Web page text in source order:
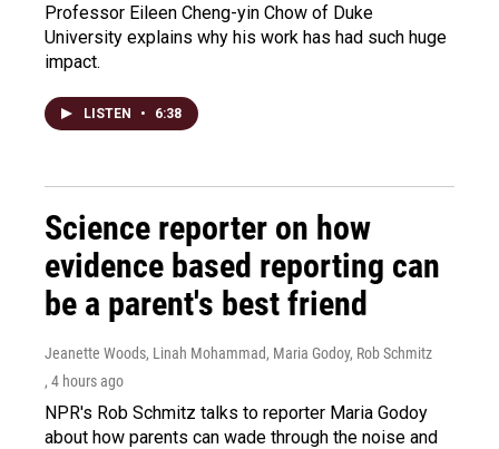
Professor Eileen Cheng-yin Chow of Duke
University explains why his work has had such huge
impact.
LISTEN • 6:38
Science reporter on how
evidence based reporting can
be a parent's best friend
Jeanette Woods, Linah Mohammad, Maria Godoy, Rob Schmitz
, 4 hours ago
NPR's Rob Schmitz talks to reporter Maria Godoy
about how parents can wade through the noise and